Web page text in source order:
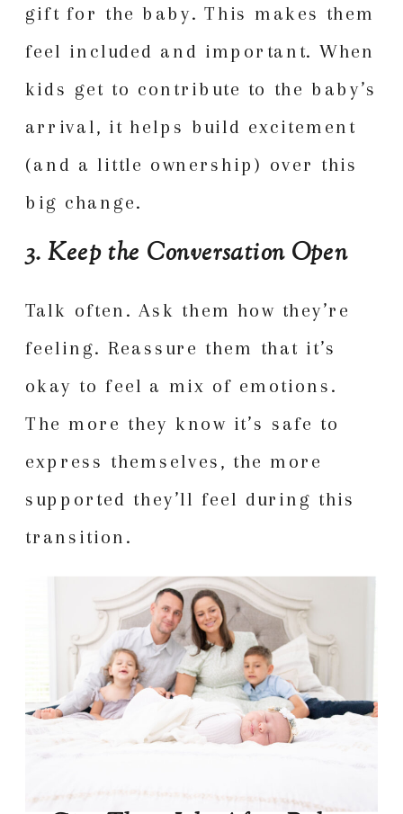
gift for the baby. This makes them
feel included and important. When
kids get to contribute to the baby’s
arrival, it helps build excitement
(and a little ownership) over this
big change.
3. Keep the Conversation Open
Talk often. Ask them how they’re
feeling. Reassure them that it’s
okay to feel a mix of emotions.
The more they know it’s safe to
express themselves, the more
supported they’ll feel during this
transition.